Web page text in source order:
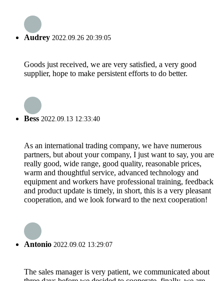
Audrey 2022.09.26 20:39:05
Goods just received, we are very satisfied, a very good
supplier, hope to make persistent efforts to do better.
Bess 2022.09.13 12:33:40
As an international trading company, we have numerous
partners, but about your company, I just want to say, you are
really good, wide range, good quality, reasonable prices,
warm and thoughtful service, advanced technology and
equipment and workers have professional training, feedback
and product update is timely, in short, this is a very pleasant
cooperation, and we look forward to the next cooperation!
Antonio 2022.09.02 13:29:07
The sales manager is very patient, we communicated about